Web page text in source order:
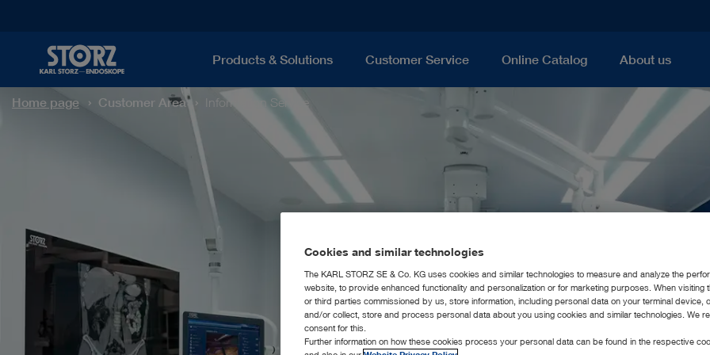
Products & Solutions Customer Service Online Catalog About us
Home page Customer Area Information Service
Cookies and similar technologies
The KARL STORZ SE & Co. KG uses cookies and similar technologies to measure and analyze the
website, to provide enhanced functionality and personalization or for marketing purposes. When visiting
or third parties commissioned by us, store information, including personal data on your terminal device,
and/or collect, store and process personal data about you using cookies and similar technologies. We
consent for this.
Further information on how these cookies process your personal data can be found in the respective